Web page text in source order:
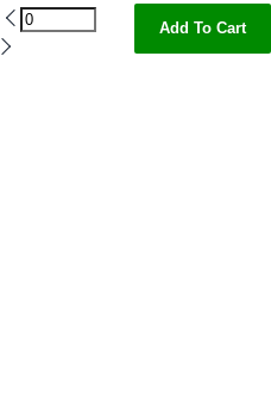
Add To Cart